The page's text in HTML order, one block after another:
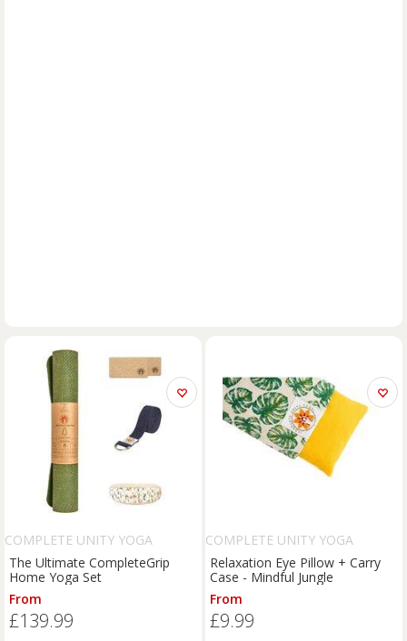
COMPLETE UNITY YOGA
The Ultimate CompleteGrip
Home Yoga Set
From
£139.99
COMPLETE UNITY YOGA
Relaxation Eye Pillow + Carry
Case - Mindful Jungle
From
£9.99